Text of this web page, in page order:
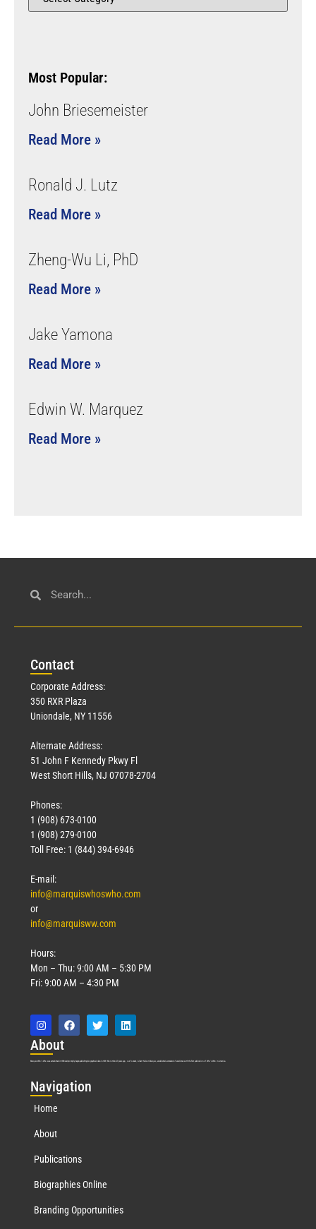
Most Popular:
John Briesemeister
Read More »
Ronald J. Lutz
Read More »
Zheng-Wu Li, PhD
Read More »
Jake Yamona
Read More »
Edwin W. Marquez
Read More »
Contact
Corporate Address:
350 RXR Plaza
Uniondale, NY 11556
Alternate Address:
51 John F Kennedy Pkwy Fl
West Short Hills, NJ 07078-2704
Phones:
1 (908) 673-0100
1 (908) 279-0100
Toll Free: 1 (844) 394-6946
E-mail:
info@marquiswhoswho.com
or
info@marquisww.com
Hours:
Mon – Thu: 9:00 AM – 5:30 PM
Fri: 9:00 AM – 4:30 PM
About
Marquis Who’s Who was established in 1898 and promptly began publishing biographical data in 1899. More than127years ago, our founder, Albert Nelson Marquis, established a standard of excellence with the first publication of Who’s Who in America.
Navigation
Home
About
Publications
Biographies Online
Branding Opportunities